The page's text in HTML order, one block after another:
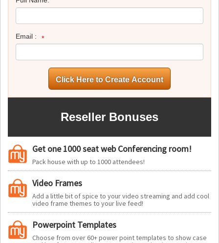
Email :
Reseller Bonuses
Get one 1000 seat web Conferencing room!
Pack house with up to 1000 attendees!
Video Frames
Add a little bit of spice to your video streaming and add cool
video frame themes to your live feed!
Powerpoint Templates
Choose from over 60+ power point templates to show case